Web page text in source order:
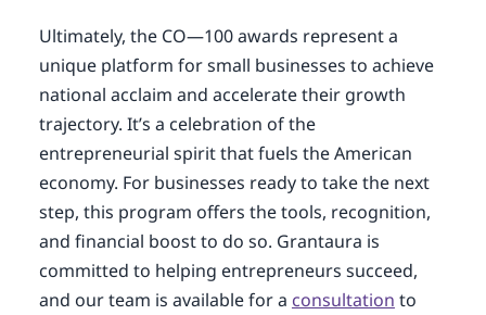
Ultimately, the CO—100 awards represent a
unique platform for small businesses to achieve
national acclaim and accelerate their growth
trajectory. It’s a celebration of the
entrepreneurial spirit that fuels the American
economy. For businesses ready to take the next
step, this program offers the tools, recognition,
and financial boost to do so. Grantaura is
committed to helping entrepreneurs succeed,
and our team is available for a consultation to